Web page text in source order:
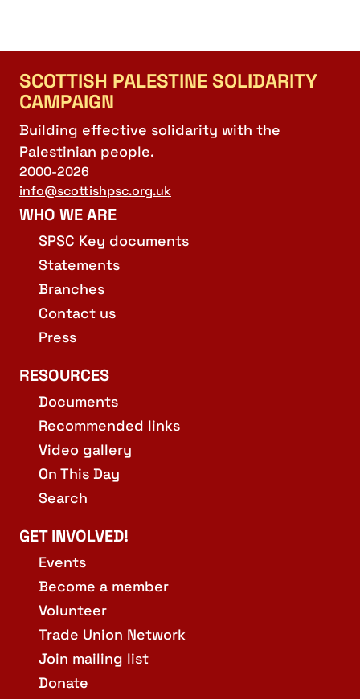
SCOTTISH PALESTINE SOLIDARITY
CAMPAIGN
Building effective solidarity with the
Palestinian people.
2000-2026
info@scottishpsc.org.uk
WHO WE ARE
SPSC Key documents
Statements
Branches
Contact us
Press
RESOURCES
Documents
Recommended links
Video gallery
On This Day
Search
GET INVOLVED!
Events
Become a member
Volunteer
Trade Union Network
Join mailing list
Donate